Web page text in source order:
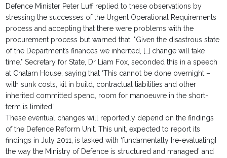
Defence Minister Peter Luff replied to these observations by
stressing the successes of the Urgent Operational Requirements
process and accepting that there were problems with the
procurement process but warned that: "Given the disastrous state
of the Department’s finances we inherited, […] change will take
time." Secretary for State, Dr Liam Fox, seconded this in a speech
at Chatam House, saying that ‘This cannot be done overnight –
with sunk costs, kit in build, contractual liabilities and other
inherited committed spend, room for manoeuvre in the short-
term is limited.’
These eventual changes will reportedly depend on the findings
of the Defence Reform Unit. This unit, expected to report its
findings in July 2011, is tasked with ‘fundamentally [re-evaluating]
the way the Ministry of Defence is structured and managed’ and